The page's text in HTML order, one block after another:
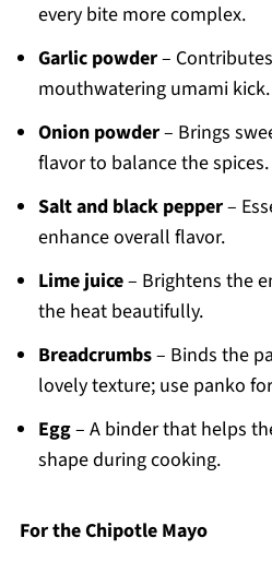
every bite more complex.
Garlic powder–
mouthwatering umami kick.
Onion powder– Brings
flavor to balance the spices.
Salt and black pepper–
enhance overall flavor.
Lime juice– Brightens the
the heat beautifully.
Breadcrumbs– Binds the
lovely texture; use panko
Egg– A binder that helps
shape during cooking.
For the Chipotle Mayo